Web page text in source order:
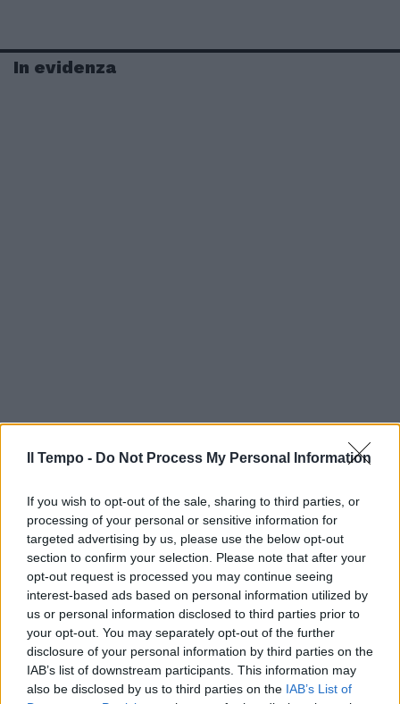
Il Tempo - Do Not Process My Personal Information
If you wish to opt-out of the sale, sharing to third parties, or
processing of your personal or sensitive information for
targeted advertising by us, please use the below opt-out
section to confirm your selection. Please note that after your
opt-out request is processed you may continue seeing
interest-based ads based on personal information utilized by
us or personal information disclosed to third parties prior to
your opt-out. You may separately opt-out of the further
disclosure of your personal information by third parties on the
IAB’s list of downstream participants. This information may
also be disclosed by us to third parties on the IAB’s List of
In evidenza